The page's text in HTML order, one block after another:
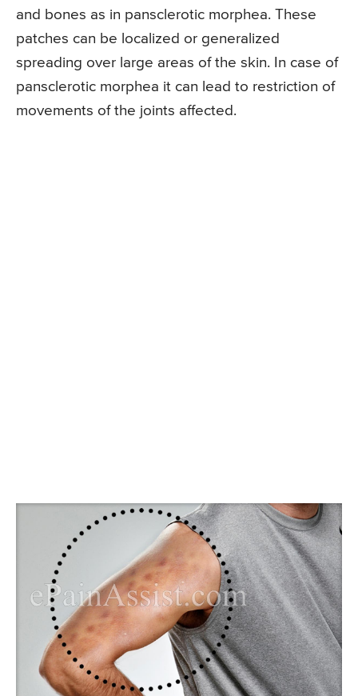
and bones as in pansclerotic morphea. These
patches can be localized or generalized
spreading over large areas of the skin. In case of
pansclerotic morphea it can lead to restriction of
movements of the joints affected.